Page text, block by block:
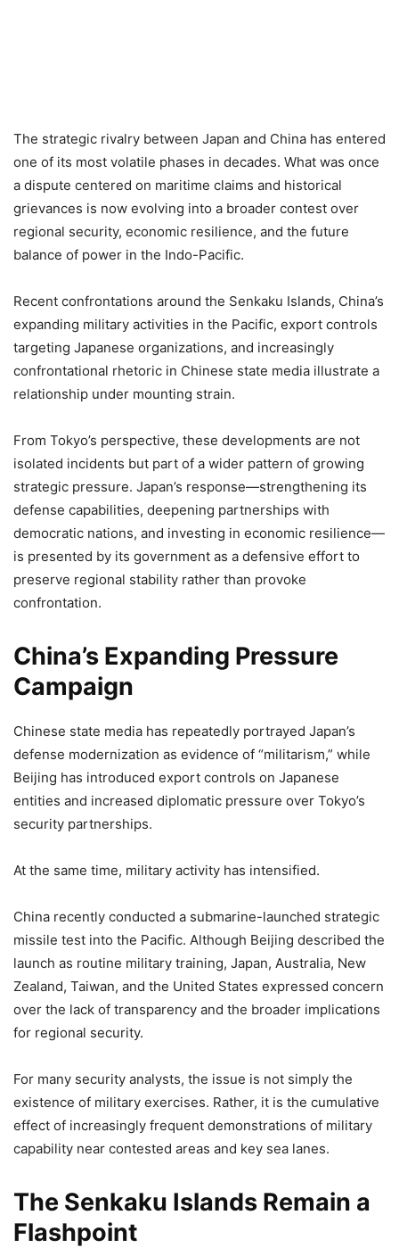
The strategic rivalry between Japan and China has entered
one of its most volatile phases in decades. What was once
a dispute centered on maritime claims and historical
grievances is now evolving into a broader contest over
regional security, economic resilience, and the future
balance of power in the Indo-Pacific.
Recent confrontations around the Senkaku Islands, China’s
expanding military activities in the Pacific, export controls
targeting Japanese organizations, and increasingly
confrontational rhetoric in Chinese state media illustrate a
relationship under mounting strain.
From Tokyo’s perspective, these developments are not
isolated incidents but part of a wider pattern of growing
strategic pressure. Japan’s response—strengthening its
defense capabilities, deepening partnerships with
democratic nations, and investing in economic resilience—
is presented by its government as a defensive effort to
preserve regional stability rather than provoke
confrontation.
China’s Expanding Pressure
Campaign
Chinese state media has repeatedly portrayed Japan’s
defense modernization as evidence of “militarism,” while
Beijing has introduced export controls on Japanese
entities and increased diplomatic pressure over Tokyo’s
security partnerships.
At the same time, military activity has intensified.
China recently conducted a submarine-launched strategic
missile test into the Pacific. Although Beijing described the
launch as routine military training, Japan, Australia, New
Zealand, Taiwan, and the United States expressed concern
over the lack of transparency and the broader implications
for regional security.
For many security analysts, the issue is not simply the
existence of military exercises. Rather, it is the cumulative
effect of increasingly frequent demonstrations of military
capability near contested areas and key sea lanes.
The Senkaku Islands Remain a
Flashpoint